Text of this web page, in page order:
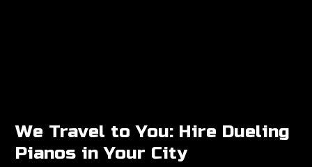
We Travel to You: Hire Dueling
Pianos in Your City